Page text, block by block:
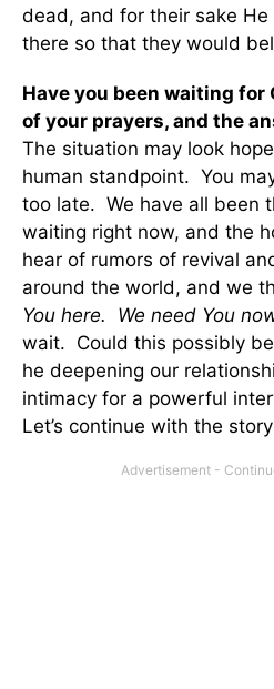
dead, and for their sake
there so that they would
Have you been waiting for
of your prayers, and the
The situation may look
human standpoint. You
too late. We have all been
waiting right now, and the
hear of rumors of revival
around the world, and we
You here. We need You
wait. Could this possibly
he deepening our
intimacy for a powerful
Let’s continue with the